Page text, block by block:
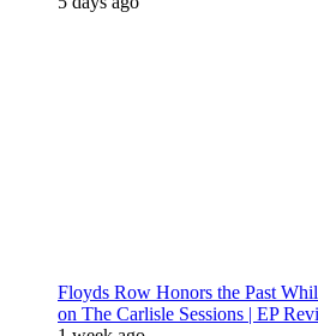
Floyds Row Honors the Past
on The Carlisle Sessions | EP